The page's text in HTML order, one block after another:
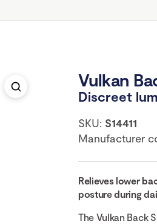
Vulkan
Discreet
SKU: S14411
Manufacturer
Relieves lower
posture during
The Vulkan Back